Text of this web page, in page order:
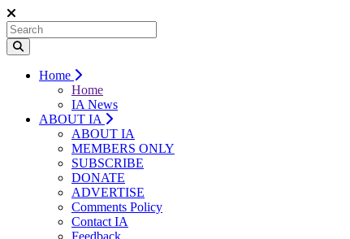
Home
Home
IA News
ABOUT IA
ABOUT IA
MEMBERS ONLY
SUBSCRIBE
DONATE
ADVERTISE
Comments Policy
Contact IA
Feedback